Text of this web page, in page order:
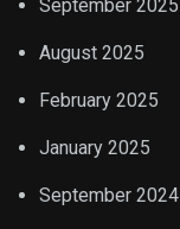
September 2025
August 2025
February 2025
January 2025
September 2024